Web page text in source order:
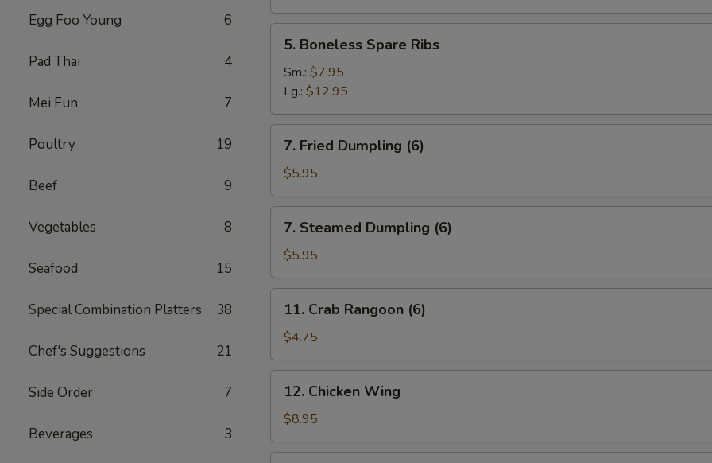
Egg Foo Young 6
Pad Thai 4
Mei Fun 7
Poultry 19
Beef 9
Vegetables 8
Seafood 15
Special Combination Platters 38
Chef's Suggestions 21
Side Order 7
Beverages 3
Boneless
Spare
Ribs
5. Boneless Spare Ribs
Sm.: $7.95
Lg.: $12.95
Fried
Dumpling
(6)
7. Fried Dumpling (6)
$5.95
Steamed
Dumpling
(6)
7. Steamed Dumpling (6)
$5.95
Crab
Rangoon
(6)
11. Crab Rangoon (6)
$4.75
Chicken
Wing
12. Chicken Wing
$8.95